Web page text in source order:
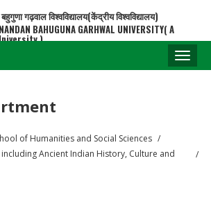
गढ़वाल विश्वविद्यालय(केंद्रीय विश्वविद्यालय)
BAHUGUNA GARHWAL UNIVERSITY( A
)
of Humanities and Social Sciences
Ancient Indian History, Culture and